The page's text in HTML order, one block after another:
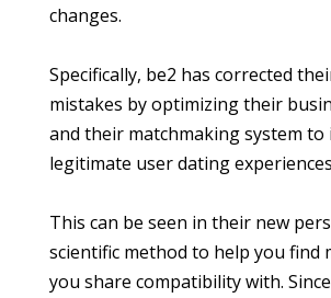
changes.
Specifically, be2 has corrected
mistakes by optimizing their
and their matchmaking system to
legitimate user dating
This can be seen in their new
scientific method to help you find
you share compatibility with.